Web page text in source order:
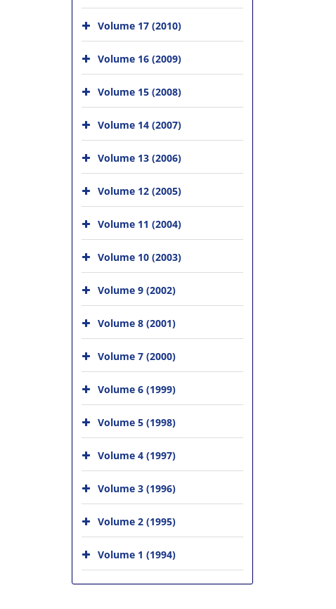
Volume 17 (2010)
Volume 16 (2009)
Volume 15 (2008)
Volume 14 (2007)
Volume 13 (2006)
Volume 12 (2005)
Volume 11 (2004)
Volume 10 (2003)
Volume 9 (2002)
Volume 8 (2001)
Volume 7 (2000)
Volume 6 (1999)
Volume 5 (1998)
Volume 4 (1997)
Volume 3 (1996)
Volume 2 (1995)
Volume 1 (1994)